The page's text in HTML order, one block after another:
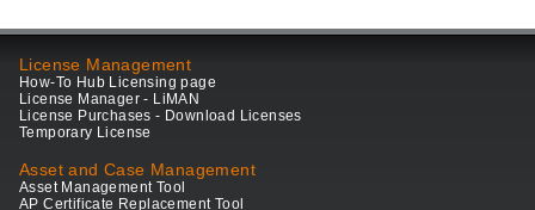
License Management
How-To Hub Licensing page
License Manager - LiMAN
License Purchases - Download Licenses
Temporary License
Asset and Case Management
Asset Management Tool
AP Certificate Replacement Tool